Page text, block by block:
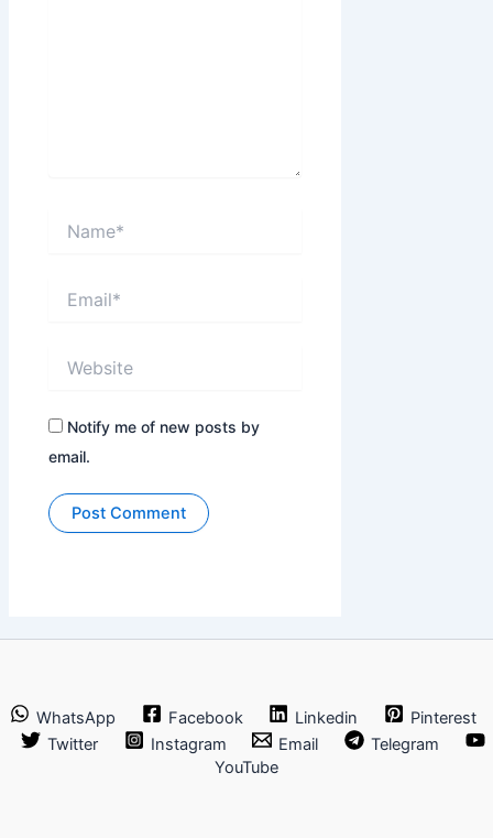
Notify me of new posts by
email.
WhatsApp Facebook Linkedin
Pinterest
Twitter
Instagram Email
Telegram
YouTube